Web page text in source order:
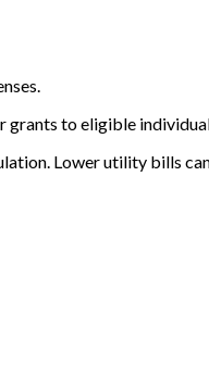
to eligible
Lower utility bills